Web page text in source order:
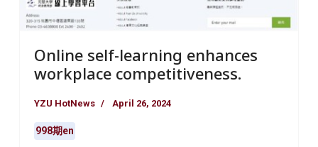
Online self-learning enhances
workplace competitiveness.
YZU HotNews April 26, 2024
998期en